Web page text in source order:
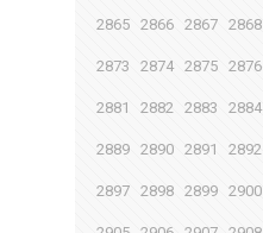
2865 2866 2867 2868
2873 2874 2875 2876
2881 2882 2883 2884
2889 2890 2891 2892
2897 2898 2899 2900